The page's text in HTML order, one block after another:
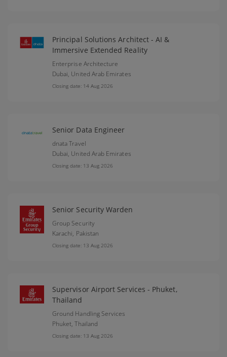
Principal Solutions Architect - AI &
Immersive Extended Reality
Enterprise Architecture
Dubai, United Arab Emirates
Closing date: 14 Aug 2026
Senior Data Engineer
dnata Travel
Dubai, United Arab Emirates
Closing date: 13 Aug 2026
Senior Security Warden
Group Security
Karachi, Pakistan
Closing date: 13 Aug 2026
Supervisor Airport Services - Phuket,
Thailand
Ground Handling Services
Phuket,Thailand
Closing date: 13 Aug 2026